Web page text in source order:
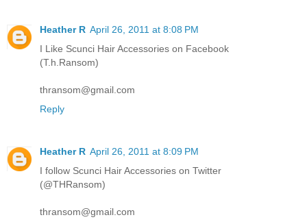
Heather R April 26, 2011 at 8:08 PM
I Like Scunci Hair Accessories on Facebook
(T.h.Ransom)
thransom@gmail.com
Reply
Heather R April 26, 2011 at 8:09 PM
I follow Scunci Hair Accessories on Twitter
(@THRansom)
thransom@gmail.com